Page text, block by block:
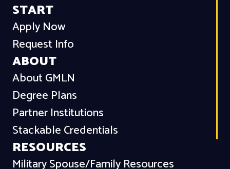
START
Apply Now
Request Info
ABOUT
About GMLN
Degree Plans
Partner Institutions
Stackable Credentials
RESOURCES
Military Spouse/Family Resources